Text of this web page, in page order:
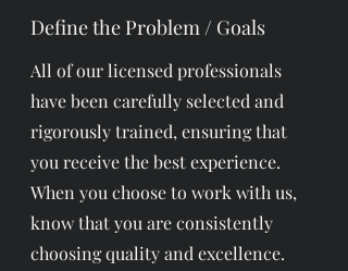
Define the Problem / Goals
All of our licensed professionals
have been carefully selected and
rigorously trained, ensuring that
you receive the best experience.
When you choose to work with us,
know that you are consistently
choosing quality and excellence.